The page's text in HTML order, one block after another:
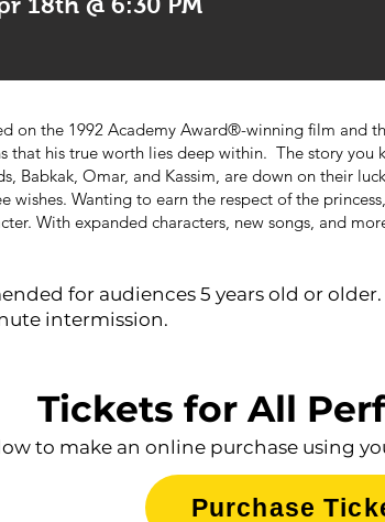
on the 1992 Academy Award®-winning film
that his true worth lies deep within. The story
Babkak, Omar, and Kassim, are down on their
wishes. Wanting to earn the respect of the
With expanded characters, new songs, and
for audiences 5 years old or
intermission.
Tickets for All
to make an online purchase using
Purchase